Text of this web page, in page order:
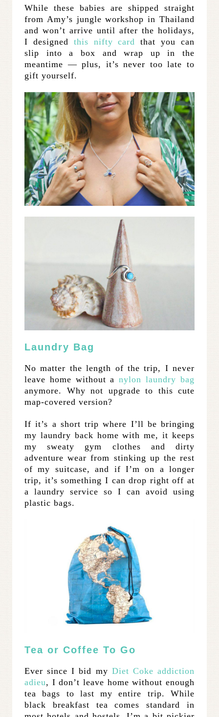
While these babies are shipped straight
from Amy’s jungle workshop in Thailand
and won’t arrive until after the holidays,
I designed this nifty card that you can
slip into a box and wrap up in the
meantime — plus, it’s never too late to
gift yourself.
Laundry Bag
No matter the length of the trip, I never
leave home without anylon laundry bag
anymore. Why not upgrade to this cute
map-covered version?
If it’s a short trip where I’ll be bringing
my laundry back home with me, it keeps
my sweaty gym clothes and dirty
adventure wear from stinking up the rest
of my suitcase, and if I’m on a longer
trip, it’s something I can drop right off at
a laundry service so I can avoid using
plastic bags.
Tea or Coffee To Go
Ever since I bid my Diet Coke addiction
adieu, I don’t leave home without enough
tea bags to last my entire trip. While
black breakfast tea comes standard in